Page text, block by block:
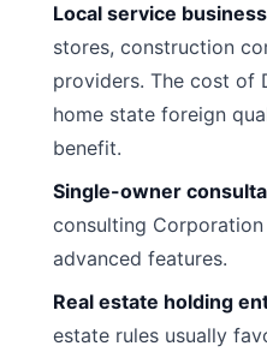
Local service
stores, construction
providers. The cost of
home state foreign
benefit.
Single-owner
consulting Corporation
advanced features.
Real estate holding
estate rules usually